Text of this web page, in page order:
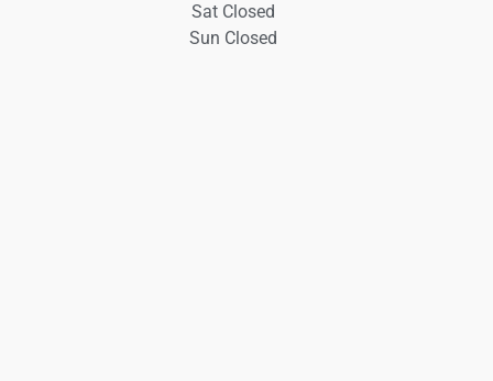
Sat Closed
Sun Closed